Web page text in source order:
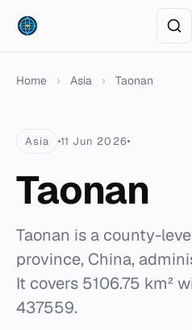
Home › Asia › Taonan
Asia 11 Jun 2026
Taonan
Taonan is a county-
province, China,
It covers 5106.75 km²
437559.